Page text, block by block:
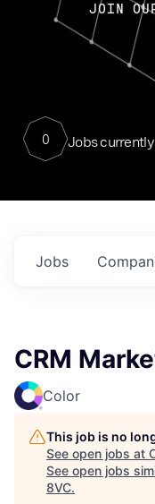
JOIN
0 Jobs
Jobs
CRM
Color
This job is no
See open jobs at
See open jobs
8VC.